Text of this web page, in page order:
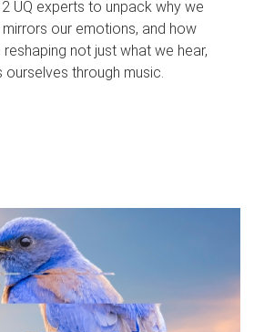
UQ experts to unpack why we
our emotions, and how
not just what we hear,
through music.